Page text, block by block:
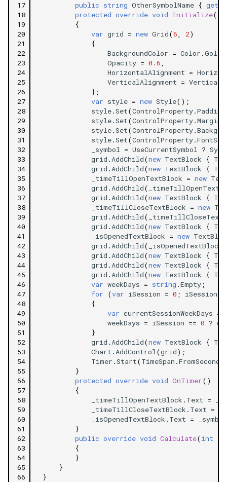
17
18
19
20
21
22
23
24
25
26
27
28
29
30
31
32
33
34
35
36
37
38
39
40
41
42
43
44
45
46
47
48
49
50
51
52
53
54
55
56
57
58
59
60
61
62
63
64
65
66
public string OtherSymbolName { get
protected override void Initialize()
{
var grid = new Grid(6 2)
{
BackgroundColor = Color .Gold
Opacity = 0.6
HorizontalAlignment =
VerticalAlignment =
};
var style = new Style();
style.Set(ControlProperty.Padding
style.Set(ControlProperty.Margin
style.Set(ControlProperty.
style.Set(ControlProperty.
_symbol
= UseCurrentSymbol ?
grid . AddChild(new TextBlock {
grid . AddChild(new TextBlock {
_timeTillOpenTextBlock = new
grid . AddChild(
grid . AddChild(new TextBlock {
_timeTillCloseTextBlock = new
grid . AddChild(
grid . AddChild(new TextBlock {
_isOpenedTextBlock = new
grid . AddChild( _isOpenedTextBlock
grid . AddChild(new TextBlock {
grid . AddChild(new TextBlock {
grid . AddChild(new TextBlock {
var weekDays = string .Empty ;
for
(var iSession = 0 ; iSession
{
var currentSessionWeekDays =
weekDays = iSession == 0 ?
}
grid . AddChild(new TextBlock {
Chart . AddControl (grid);
Timer .Start(TimeSpan .FromSeconds
}
protected override void OnTimer()
{
_timeTillOpenTextBlock . Text =
_timeTillCloseTextBlock . Text =
_isOpenedTextBlock . Text =
_symbol
}
public override void Calculate(int
{
}
}
}